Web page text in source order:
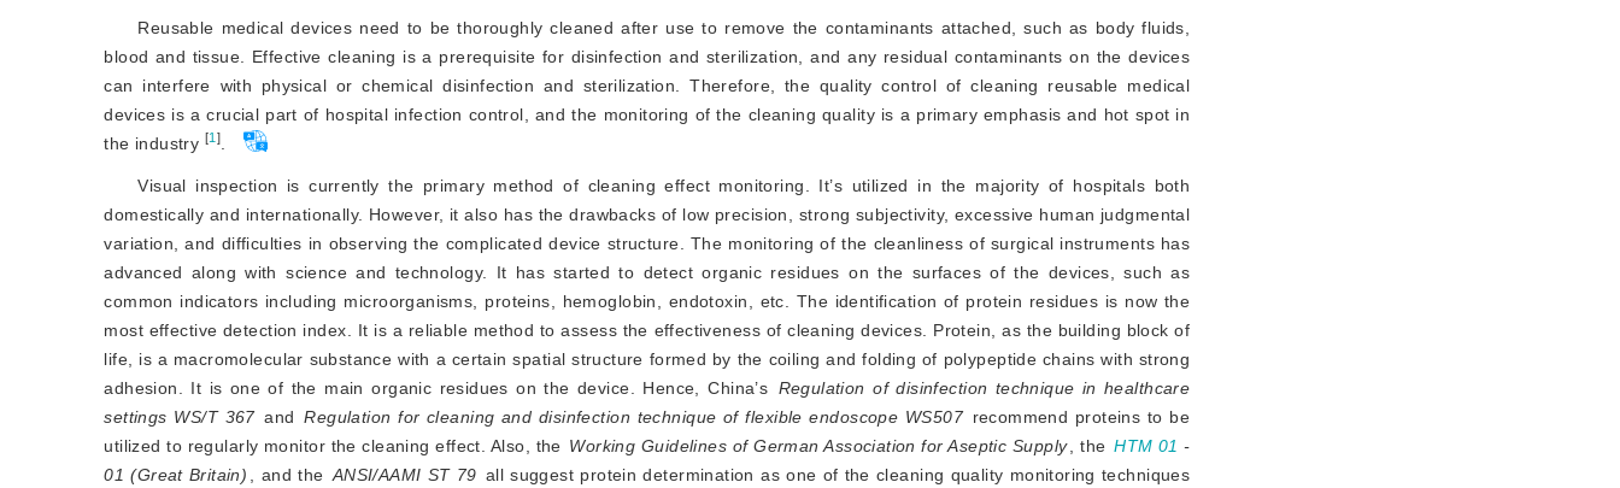
Reusable medical devices need to be thoroughly cleaned after use to remove the contaminants attached, such as body fluids,
blood and tissue. Effective cleaning is a prerequisite for disinfection and sterilization, and any residual contaminants on the devices
can interfere with physical or chemical disinfection and sterilization. Therefore, the quality control of cleaning reusable medical
devices is a crucial part of hospital infection control, and the monitoring of the cleaning quality is a primary emphasis and hot spot in
the industry [1 ].
Visual inspection is currently the primary method of cleaning effect monitoring. It’s utilized in the majority of hospitals both
domestically and internationally. However, it also has the drawbacks of low precision, strong subjectivity, excessive human judgmental
variation, and difficulties in observing the complicated device structure. The monitoring of the cleanliness of surgical instruments has
advanced along with science and technology. It has started to detect organic residues on the surfaces of the devices, such as
common indicators including microorganisms, proteins, hemoglobin, endotoxin, etc. The identification of protein residues is now the
most effective detection index. It is a reliable method to assess the effectiveness of cleaning devices. Protein, as the building block of
life, is a macromolecular substance with a certain spatial structure formed by the coiling and folding of polypeptide chains with strong
adhesion. It is one of the main organic residues on the device. Hence, China’s Regulation of disinfection technique in healthcare
settings WS/T 367 and Regulation for cleaning and disinfection technique of flexible endoscope WS507 recommend proteins to be
utilized to regularly monitor the cleaning effect. Also, the Working Guidelines of German Association for Aseptic Supply, the HTM 01 -
01 (Great Britain) , and the ANSI/AAMI ST 79